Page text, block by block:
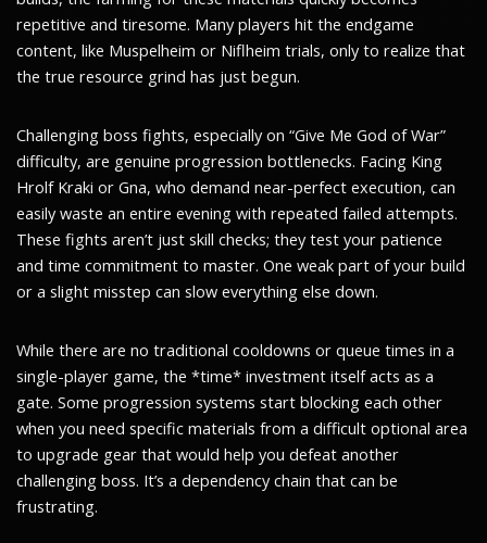
repetitive and tiresome. Many players hit the endgame
content, like Muspelheim or Niflheim trials, only to realize that
the true resource grind has just begun.
Challenging boss fights, especially on “Give Me God of War”
difficulty, are genuine progression bottlenecks. Facing King
Hrolf Kraki or Gna, who demand near-perfect execution, can
easily waste an entire evening with repeated failed attempts.
These fights aren’t just skill checks; they test your patience
and time commitment to master. One weak part of your build
or a slight misstep can slow everything else down.
While there are no traditional cooldowns or queue times in a
single-player game, the *time* investment itself acts as a
gate. Some progression systems start blocking each other
when you need specific materials from a difficult optional area
to upgrade gear that would help you defeat another
challenging boss. It’s a dependency chain that can be
frustrating.